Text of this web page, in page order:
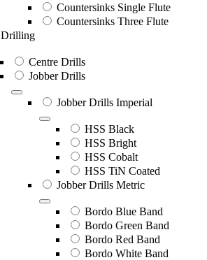
Countersinks Single Flute
Countersinks Three Flute
Drilling
Centre Drills
Jobber Drills
Jobber Drills Imperial
HSS Black
HSS Bright
HSS Cobalt
HSS TiN Coated
Jobber Drills Metric
Bordo Blue Band
Bordo Green Band
Bordo Red Band
Bordo White Band